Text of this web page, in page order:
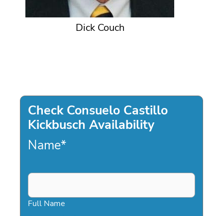
Dick Couch
Check Consuelo Castillo
Kickbusch Availability
Name*
Full Name